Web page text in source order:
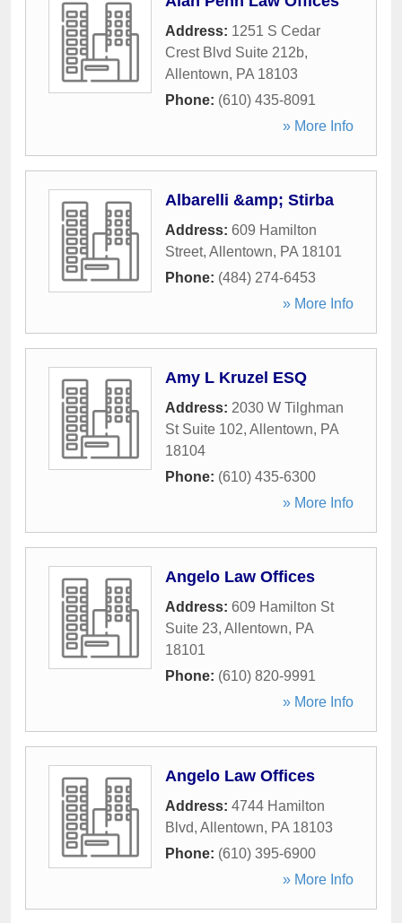
Address: 1251 S Cedar
Crest Blvd Suite 212b,
Allentown, PA 18103
Phone: (610) 435-8091
» More Info
Albarelli &amp; Stirba
Address: 609 Hamilton
Street, Allentown, PA 18101
Phone: (484) 274-6453
» More Info
Amy L Kruzel ESQ
Address: 2030 W Tilghman
St Suite 102, Allentown, PA
18104
Phone: (610) 435-6300
» More Info
Angelo Law Offices
Address: 609 Hamilton St
Suite 23, Allentown, PA
18101
Phone: (610) 820-9991
» More Info
Angelo Law Offices
Address: 4744 Hamilton
Blvd, Allentown, PA 18103
Phone: (610) 395-6900
» More Info